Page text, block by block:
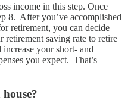
income in this step. Once
8. After you’ve accomplished
retirement, you can decide
retirement saving rate to retire
your short- and
you expect. That’s